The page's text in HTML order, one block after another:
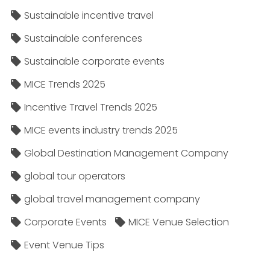
Sustainable incentive travel
Sustainable conferences
Sustainable corporate events
MICE Trends 2025
Incentive Travel Trends 2025
MICE events industry trends 2025
Global Destination Management Company
global tour operators
global travel management company
Corporate Events
MICE Venue Selection
Event Venue Tips